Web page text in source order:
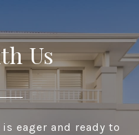
Us
eager and ready to